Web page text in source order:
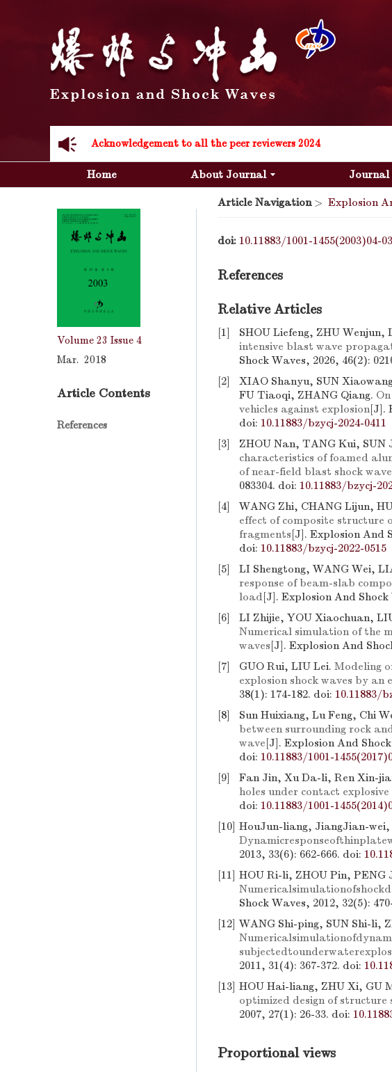
Acknowledgement to all the peer reviewers 2024
Acknowledgement to all the peer reviewers 2024
Home About Journal Journal
Volume 23 Issue 4
Mar. 2018
Article Contents
References
Article Navigation> Explosion
doi: 10.11883/1001-1455(2003)04-
References
Relative Articles
[1] SHOU Liefeng, ZHU
intensive blast wave
Shock Waves, 2026, 46(2):
[2]
XIAO Shanyu, SUN
FU Tiaoqi, ZHANG Qiang.
vehicles against explosion[J].
doi: 10.11883/bzycj-2024-0411
[3]
ZHOU Nan, TANG Kui,
characteristics of foamed
of near-field blast shock
083304. doi: 10.11883/bzycj-
[4]
WANG Zhi, CHANG Lijun,
effect of composite structure
fragments[J]. Explosion And
doi: 10.11883/bzycj-2022-0515
[5]
LI Shengtong, WANG Wei,
response of beam-slab
load[J]. Explosion And Shock
[6]
LI Zhijie, YOU Xiaochuan,
Numerical simulation of the
waves[J]. Explosion And
[7]
GUO Rui, LIU Lei. Modeling
explosion shock waves by
38(1): 174-182. doi: 10.11883/
[8]
Sun Huixiang, Lu Feng, Chi
between surrounding rock
wave[J]. Explosion And
doi: 10.11883/1001-
[9]
Fan Jin, Xu Da-li, Ren Xin-
holes under contact explosive
doi: 10.11883/1001-
[10] HouJun-liang, JiangJian-
2013, 33(6): 662-666. doi:
[11] HOU Ri-li, ZHOU Pin, PENG
Shock Waves, 2012, 32(5):
[12] WANG Shi-ping, SUN Shi-li,
2011, 31(4): 367-372. doi:
[13] HOU Hai-liang, ZHU Xi, GU
optimized design of
2007, 27(1): 26-33. doi:
Proportional views